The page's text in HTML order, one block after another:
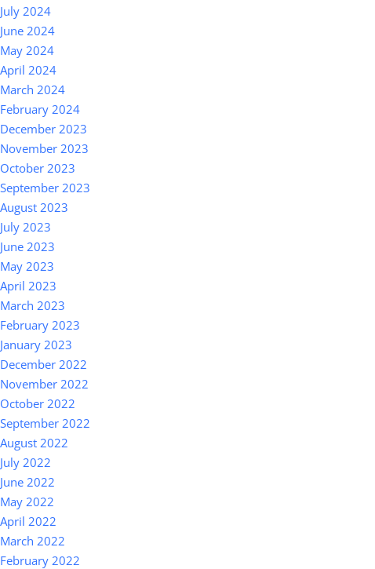
July 2024
June 2024
May 2024
April 2024
March 2024
February 2024
December 2023
November 2023
October 2023
September 2023
August 2023
July 2023
June 2023
May 2023
April 2023
March 2023
February 2023
January 2023
December 2022
November 2022
October 2022
September 2022
August 2022
July 2022
June 2022
May 2022
April 2022
March 2022
February 2022